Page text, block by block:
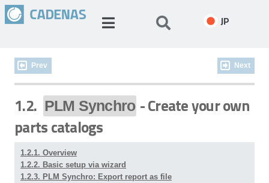
JP
Prev Next
1.2. PLM Synchro - Create your own
parts catalogs
1.2.1. Overview
1.2.2. Basic setup via wizard
1.2.3. PLM Synchro: Export report as file